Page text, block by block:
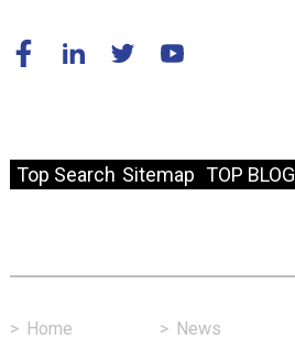
Top Search Sitemap TOP BLOG
> Home > News